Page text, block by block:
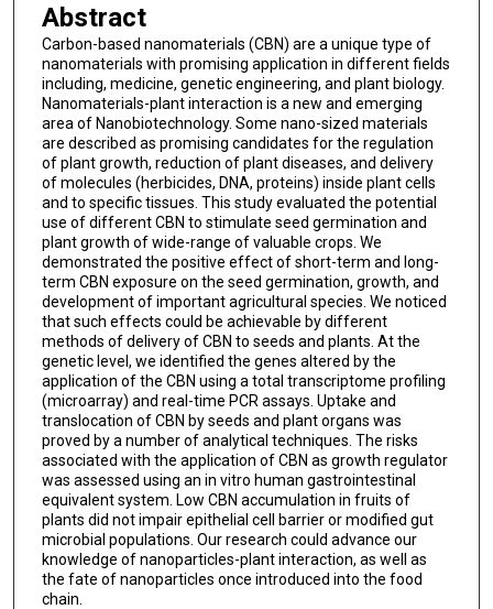
Abstract
Carbon-based nanomaterials (CBN) are a unique type of
nanomaterials with promising application in different fields
including, medicine, genetic engineering, and plant biology.
Nanomaterials-plant interaction is a new and emerging
area of Nanobiotechnology. Some nano-sized materials
are described as promising candidates for the regulation
of plant growth, reduction of plant diseases, and delivery
of molecules (herbicides, DNA, proteins) inside plant cells
and to specific tissues. This study evaluated the potential
use of different CBN to stimulate seed germination and
plant growth of wide-range of valuable crops. We
demonstrated the positive effect of short-term and long-
term CBN exposure on the seed germination, growth, and
development of important agricultural species. We noticed
that such effects could be achievable by different
methods of delivery of CBN to seeds and plants. At the
genetic level, we identified the genes altered by the
application of the CBN using a total transcriptome profiling
(microarray) and real-time PCR assays. Uptake and
translocation of CBN by seeds and plant organs was
proved by a number of analytical techniques. The risks
associated with the application of CBN as growth regulator
was assessed using an in vitro human gastrointestinal
equivalent system. Low CBN accumulation in fruits of
plants did not impair epithelial cell barrier or modified gut
microbial populations. Our research could advance our
knowledge of nanoparticles-plant interaction, as well as
the fate of nanoparticles once introduced into the food
chain.